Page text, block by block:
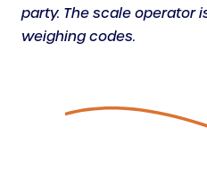
party. The scale operator
weighing codes.